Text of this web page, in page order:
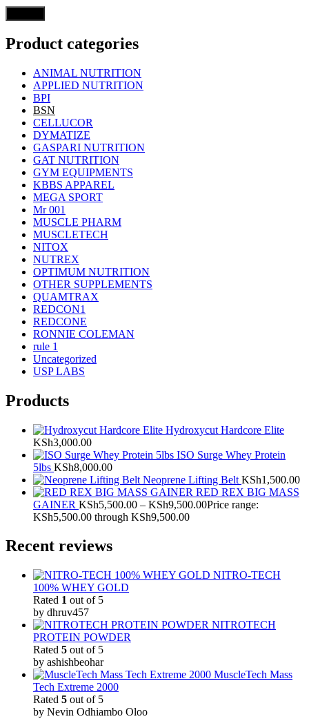
Product categories
ANIMAL NUTRITION
APPLIED NUTRITION
BPI
BSN
CELLUCOR
DYMATIZE
GASPARI NUTRITION
GAT NUTRITION
GYM EQUIPMENTS
KBBS APPAREL
MEGA SPORT
Mr 001
MUSCLE PHARM
MUSCLETECH
NITOX
NUTREX
OPTIMUM NUTRITION
OTHER SUPPLEMENTS
QUAMTRAX
REDCON1
REDCONE
RONNIE COLEMAN
rule 1
Uncategorized
USP LABS
Products
Hydroxycut Hardcore Elite
KSh3,000.00
ISO Surge Whey Protein
5lbs KSh8,000.00
Neoprene Lifting Belt KSh1,500.00
RED REX BIG MASS
GAINER KSh5,500.00 – KSh9,500.00Price range:
KSh5,500.00 through KSh9,500.00
Recent reviews
NITRO-TECH
100% WHEY GOLD
Rated 1 out of 5
by dhruv457
NITROTECH
PROTEIN POWDER
Rated 5 out of 5
by ashishbeohar
MuscleTech Mass
Tech Extreme 2000
Rated 5 out of 5
by Nevin Odhiambo Oloo